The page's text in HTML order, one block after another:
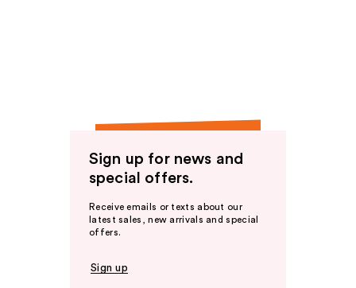
Sign up for news and
special offers.
Receive emails or texts about our
latest sales, new arrivals and special
offers.
Sign up